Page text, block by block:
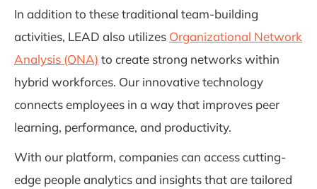
In addition to these traditional team-building
activities, LEAD also utilizes Organizational Network
Analysis (ONA) to create strong networks within
hybrid workforces. Our innovative technology
connects employees in a way that improves peer
learning, performance, and productivity.
With our platform, companies can access cutting-
edge people analytics and insights that are tailored